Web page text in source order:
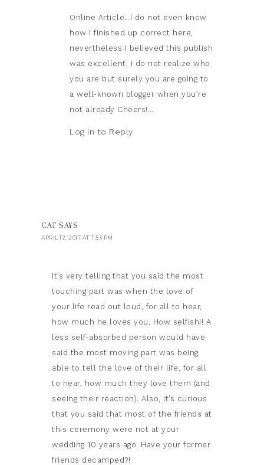
Online Article…I do not even know
how I finished up correct here,
nevertheless I believed this publish
was excellent. I do not realize who
you are but surely you are going to
a well-known blogger when you’re
not already Cheers!…
Log in to Reply
CAT SAYS
APRIL 12, 2017 AT 7:53 PM
It’s very telling that you said the most
touching part was when the love of
your life read out loud, for all to hear,
how much he loves you. How selfish!! A
less self-absorbed person would have
said the most moving part was being
able to tell the love of their life, for all
to hear, how much they love them (and
seeing their reaction). Also, it’s curious
that you said that most of the friends at
this ceremony were not at your
wedding 10 years ago. Have your former
friends decamped?!